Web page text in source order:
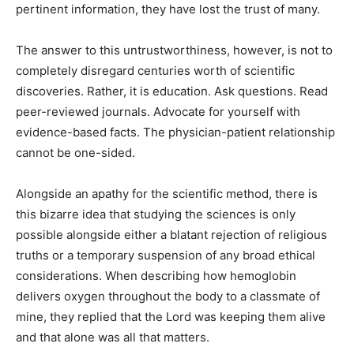
pertinent information, they have lost the trust of many.
The answer to this untrustworthiness, however, is not to
completely disregard centuries worth of scientific
discoveries. Rather, it is education. Ask questions. Read
peer-reviewed journals. Advocate for yourself with
evidence-based facts. The physician-patient relationship
cannot be one-sided.
Alongside an apathy for the scientific method, there is
this bizarre idea that studying the sciences is only
possible alongside either a blatant rejection of religious
truths or a temporary suspension of any broad ethical
considerations. When describing how hemoglobin
delivers oxygen throughout the body to a classmate of
mine, they replied that the Lord was keeping them alive
and that alone was all that matters.